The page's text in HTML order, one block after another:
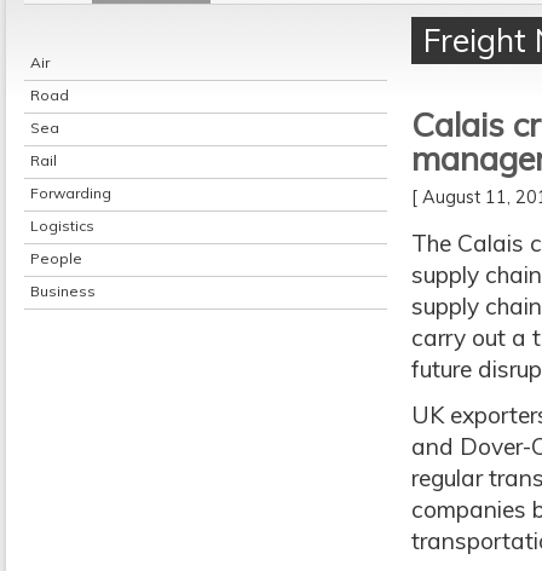
Air
Road
Sea
Rail
Forwarding
Logistics
People
Business
Freight
Calais
[ August 11,
The Calais
supply
supply
carry out a
future
UK
and Dover-
regular
companies